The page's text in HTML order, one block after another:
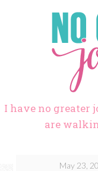
I have no greater
are
May 23,